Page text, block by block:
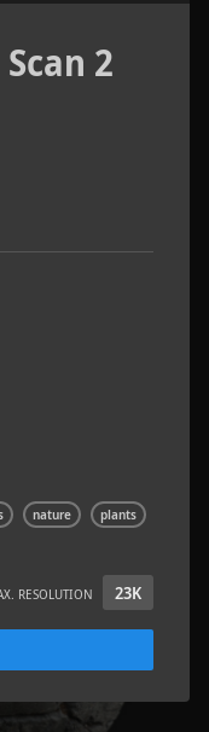
2
nature
plants
RESOLUTION 23K